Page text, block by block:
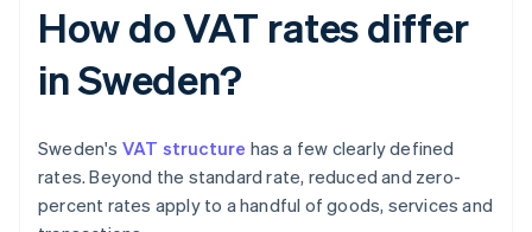
How do VAT rates differ
in Sweden?
Sweden's VAT structure has a few clearly defined
rates. Beyond the standard rate, reduced and zero-
percent rates apply to a handful of goods, services and